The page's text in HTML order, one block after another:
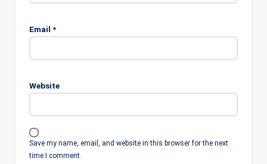
Email *
Website
Save my name, email, and website in this browser for the next
time I comment.